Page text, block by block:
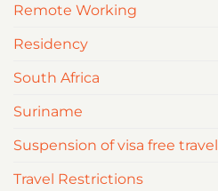
Remote Working
Residency
South Africa
Suriname
Suspension of visa free travel
Travel Restrictions